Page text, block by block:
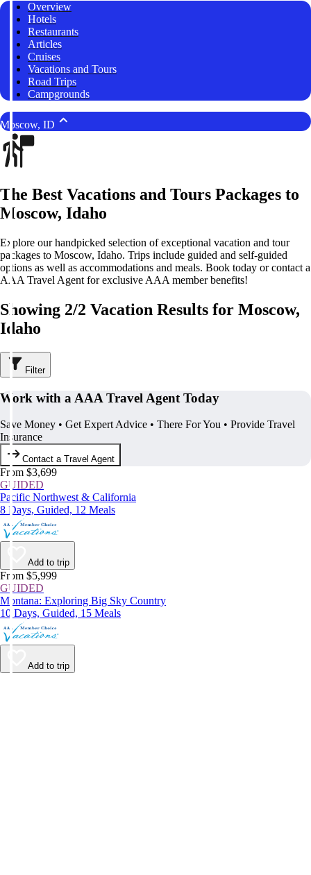
Overview
Hotels
Restaurants
Articles
Cruises
Vacations and Tours
Road Trips
Campgrounds
Moscow, ID
The Best Vacations and Tours Packages to
Moscow, Idaho
Explore our handpicked selection of exceptional vacation and tour
packages to Moscow, Idaho. Trips include guided and self-guided
options as well as accommodations and meals. Book today or contact a
AAA Travel Agent for exclusive AAA member benefits!
Showing 2/2 Vacation Results for Moscow,
Idaho
Filter
Work with a AAA Travel Agent Today
Save Money • Get Expert Advice • There For You • Provide Travel
Insurance
Contact a Travel Agent
From $3,699
GUIDED
Pacific Northwest & California
8 Days, Guided, 12 Meals
Add to trip
From $5,999
GUIDED
Montana: Exploring Big Sky Country
10 Days, Guided, 15 Meals
Add to trip